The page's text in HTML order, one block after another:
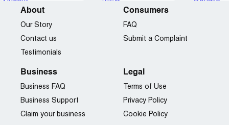
About
Our Story
Contact us
Testimonials
Consumers
FAQ
Submit a Complaint
Business
Business FAQ
Business Support
Claim your business
Legal
Terms of Use
Privacy Policy
Cookie Policy